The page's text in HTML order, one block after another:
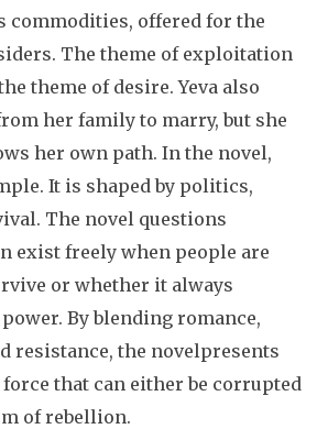
commodities, offered for the
The theme of exploitation
theme of desire. Yeva also
her family to marry, but she
her own path. In the novel,
It is shaped by politics,
The novel questions
exist freely when people are
or whether it always
By blending romance,
resistance, the novelpresents
that can either be corrupted
of rebellion.